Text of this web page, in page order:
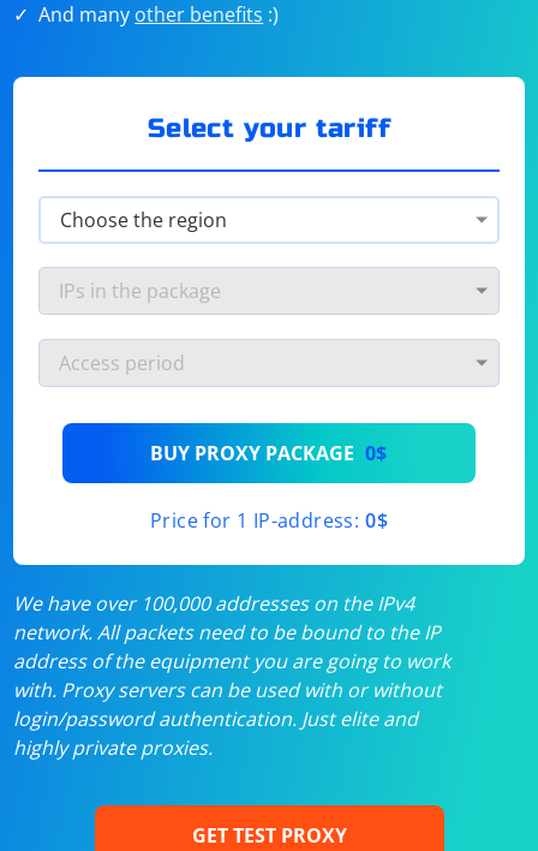
And many other benefits :)
Select your tariff
BUY PROXY PACKAGE 0$
Price for 1 IP-address: 0$
We have over 100,000 addresses on the IPv4
network. All packets need to be bound to the IP
address of the equipment you are going to work
with. Proxy servers can be used with or without
login/password authentication. Just elite and
highly private proxies.
GET TEST PROXY